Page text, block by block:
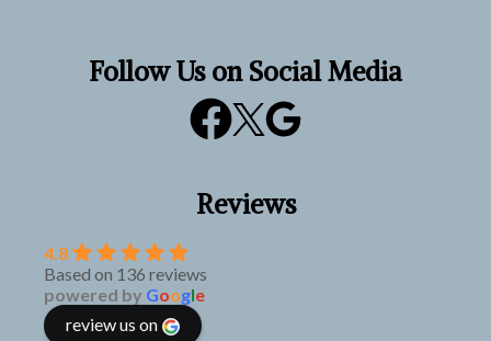
Follow Us on Social Media
Reviews
4.8
Based on 136 reviews
powered by Google
review us on